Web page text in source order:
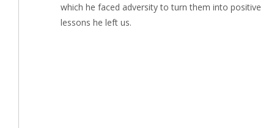
which he faced adversity to turn them into
lessons he left us.